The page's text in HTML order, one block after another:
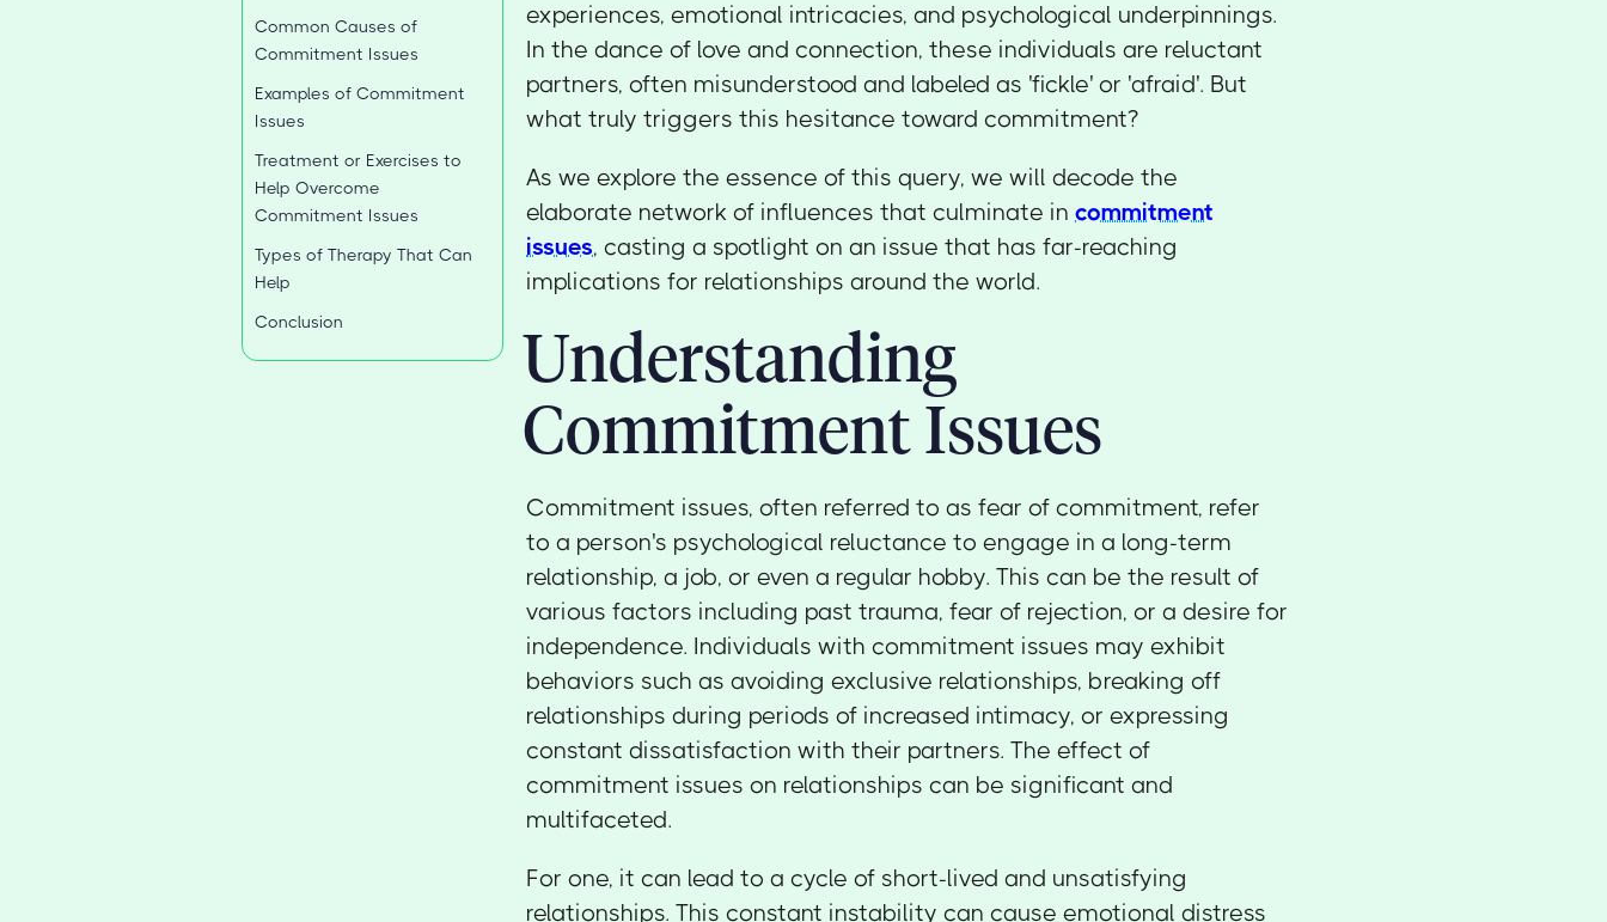
Common Causes of
Commitment Issues
Examples of Commitment
Issues
Treatment or Exercises to
Help Overcome
Commitment Issues
Types of Therapy That Can
Help
Conclusion
experiences, emotional intricacies, and psychological underpinnings.
In the dance of love and connection, these individuals are reluctant
partners, often misunderstood and labeled as 'fickle' or 'afraid'. But
what truly triggers this hesitance toward commitment?
As we explore the essence of this query, we will decode the
elaborate network of influences that culminate incommitment
issues, casting a spotlight on an issue that has far-reaching
implications for relationships around the world.
Understanding
Commitment Issues
Commitment issues, often referred to as fear of commitment, refer
to a person's psychological reluctance to engage in a long-term
relationship, a job, or even a regular hobby. This can be the result of
various factors including past trauma, fear of rejection, or a desire for
independence. Individuals with commitment issues may exhibit
behaviors such as avoiding exclusive relationships, breaking off
relationships during periods of increased intimacy, or expressing
constant dissatisfaction with their partners. The effect of
commitment issues on relationships can be significant and
multifaceted.
For one, it can lead to a cycle of short-lived and unsatisfying
relationships. This constant instability can cause emotional distress